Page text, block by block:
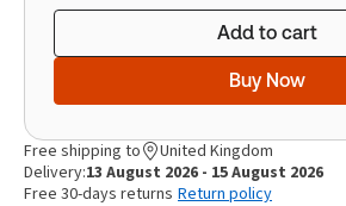
Add to cart
Buy Now
Free shipping to
United Kingdom
Delivery:13 August 2026 - 15 August 2026
Free 30-days returns Return policy